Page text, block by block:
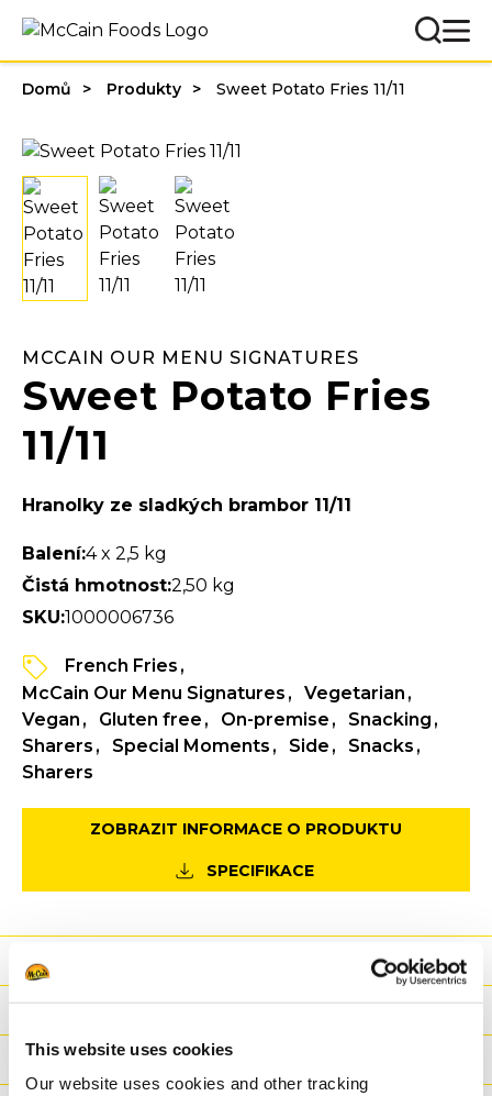
This website uses cookies
Our website uses cookies and other tracking
Domů Produkty Sweet Potato Fries 11/11
MCCAIN OUR MENU SIGNATURES
Sweet Potato Fries
11/11
Hranolky ze sladkých brambor 11/11
Balení:4 x 2,5 kg
Čistá hmotnost:2,50 kg
SKU:1000006736
French Fries
McCain Our Menu Signatures
Vegetarian
Vegan
Gluten free On-premise
Snacking
Sharers
Special Moments Side
Snacks
Sharers
ZOBRAZIT INFORMACE O PRODUKTU
SPECIFIKACE
Výhody
Výživové hodnoty
Ingredience